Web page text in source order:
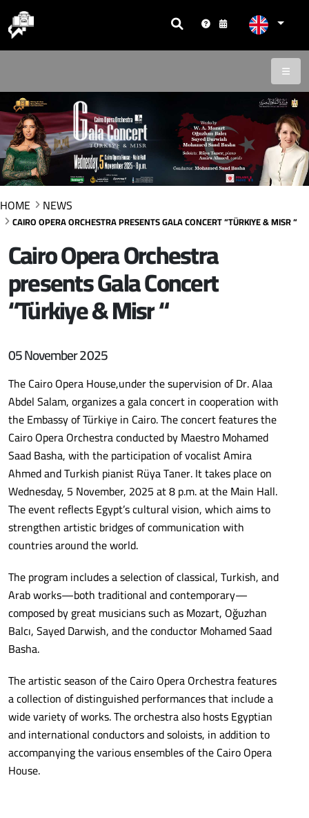
HOME NEWS
CAIRO OPERA ORCHESTRA PRESENTS GALA CONCERT “TÜRKIYE & MISR “
Cairo Opera Orchestra
presents Gala Concert
“Türkiye & Misr “
05 November 2025
The Cairo Opera House,under the supervision of Dr. Alaa
Abdel Salam, organizes a gala concert in cooperation with
the Embassy of Türkiye in Cairo. The concert features the
Cairo Opera Orchestra conducted by Maestro Mohamed
Saad Basha, with the participation of vocalist Amira
Ahmed and Turkish pianist Rüya Taner. It takes place on
Wednesday, 5 November, 2025 at 8 p.m. at the Main Hall.
The event reflects Egypt’s cultural vision, which aims to
strengthen artistic bridges of communication with
countries around the world.
The program includes a selection of classical, Turkish, and
Arab works—both traditional and contemporary—
composed by great musicians such as Mozart, Oğuzhan
Balcı, Sayed Darwish, and the conductor Mohamed Saad
Basha.
The artistic season of the Cairo Opera Orchestra features
a collection of distinguished performances that include a
wide variety of works. The orchestra also hosts Egyptian
and international conductors and soloists, in addition to
accompanying the various ensembles of the Cairo Opera
House.